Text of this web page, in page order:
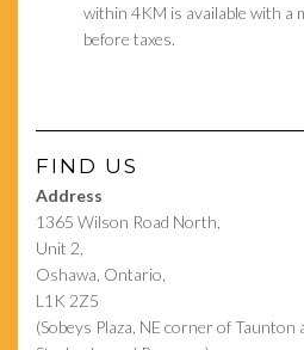
within 4KM is available with a
before taxes.
FIND US
Address
1365 Wilson Road North,
Unit 2,
Oshawa, Ontario,
L1K 2Z5
(Sobeys Plaza, NE corner of Taunton